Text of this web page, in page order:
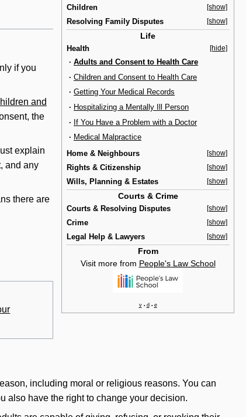
Children [show]
Resolving Family Disputes [show]
Life
Health [hide]
· Adults and Consent to Health Care
· Children and Consent to Health Care
· Getting Your Medical Records
· Hospitalizing a Mentally Ill Person
· If You Have a Problem with a Doctor
· Medical Malpractice
Home & Neighbours
[show]
Rights & Citizenship [show]
Wills, Planning & Estates [show]
Courts & Crime
Courts & Resolving Disputes [show]
Crime [show]
Legal Help & Lawyers [show]
From
Visit more from People's Law School
v • d • e
if you
and
the
explain
and any
there are
including moral or religious reasons. You can
also have the right to change your decision.